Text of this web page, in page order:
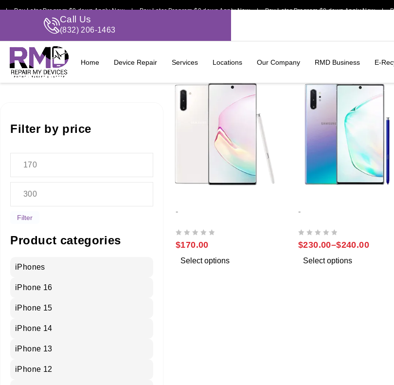
Later Program $0 down Apply Now | Pay Later Program $0 down Apply Now | Pay Later Program $0 down Apply Now |
Call Us
(832) 206-1463
Home Device Repair Services Locations Our Company RMD Business E-
Filter by price
Filter
Product categories
iPhones
iPhone 16
iPhone 15
iPhone 14
iPhone 13
iPhone 12
-
$170.00
Select options
-
$230.00–$240.00
Select options